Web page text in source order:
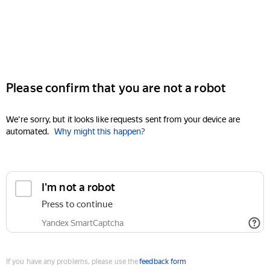
Please confirm that you are not a robot
We're sorry, but it looks like requests sent from your device are
automated. Why might this happen?
I'm not a robot
Press to continue
Yandex SmartCaptcha
If you have any problems, please use thefeedback form